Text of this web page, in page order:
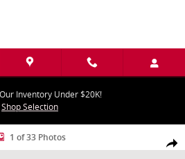
Inventory Under $20K!
Shop Selection
Share
Truck Photo 1 of 33
1 of 33 Photos